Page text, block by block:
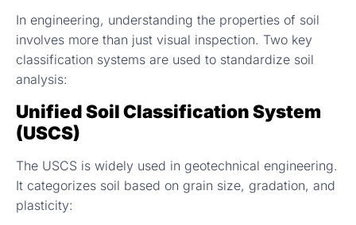
In engineering, understanding the properties of soil
involves more than just visual inspection. Two key
classification systems are used to standardize soil
analysis:
Unified Soil Classification System
(USCS)
The USCS is widely used in geotechnical engineering.
It categorizes soil based on grain size, gradation, and
plasticity: